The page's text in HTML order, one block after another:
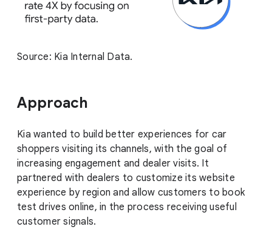
Source: Kia Internal Data.
Approach
Kia wanted to build better experiences for car
shoppers visiting its channels, with the goal of
increasing engagement and dealer visits. It
partnered with dealers to customize its website
experience by region and allow customers to book
test drives online, in the process receiving useful
customer signals.